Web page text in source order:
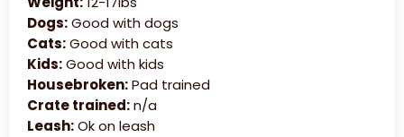
Dogs:Good with dogs
Cats:Good with cats
Kids:Good with kids
Housebroken:Pad trained
Crate trained:n/a
Leash:Ok on leash